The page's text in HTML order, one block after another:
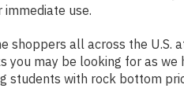
use.
shoppers all across the
may be looking for as
students with rock bottom